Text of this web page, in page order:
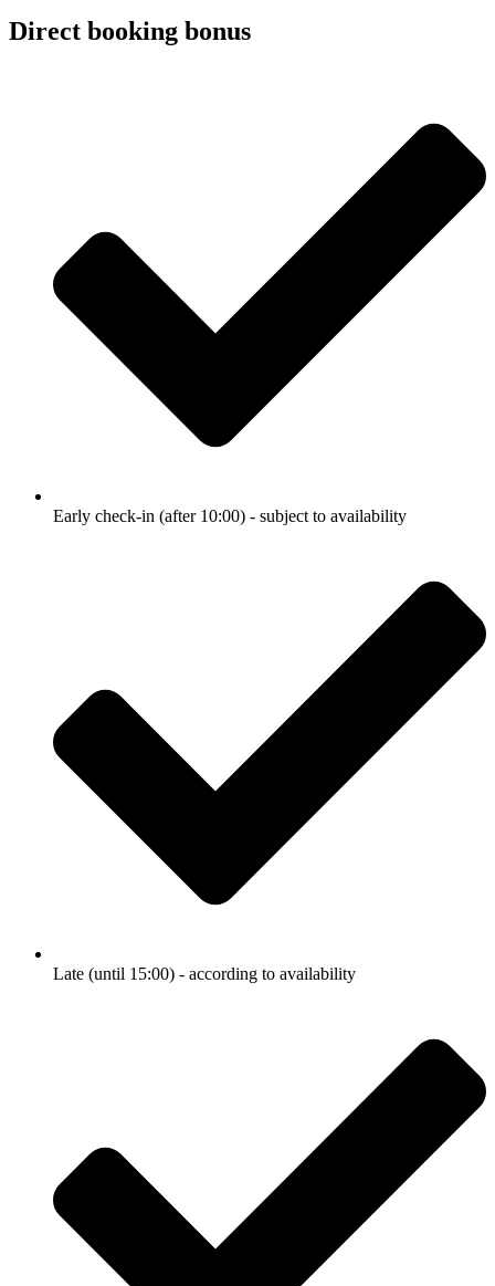
Direct booking bonus
Early check-in (after 10:00) - subject to availability
Late (until 15:00) - according to availability